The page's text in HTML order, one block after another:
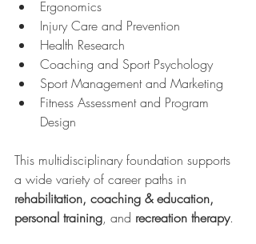
Ergonomics
Injury Care and Prevention
Health Research
Coaching and Sport Psychology
Sport Management and Marketing
Fitness Assessment and Program
Design
This multidisciplinary foundation supports
a wide variety of career paths in
rehabilitation, coaching & education,
personal training, and recreation therapy.